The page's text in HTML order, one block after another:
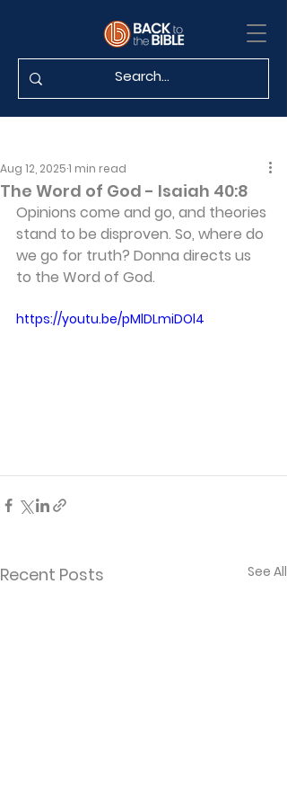
The Word of God - Isaiah 40:8
Aug 12, 20251 min read
Opinions come and go, and theories
stand to be disproven. So, where do
we go for truth? Donna directs us
to the Word of God.
https://youtu.be/pMlDLmiDOl4
Recent Posts See All